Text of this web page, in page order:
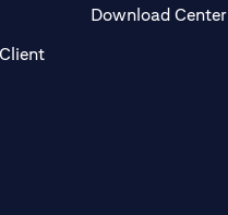
(opens in a new tab)
Download Center